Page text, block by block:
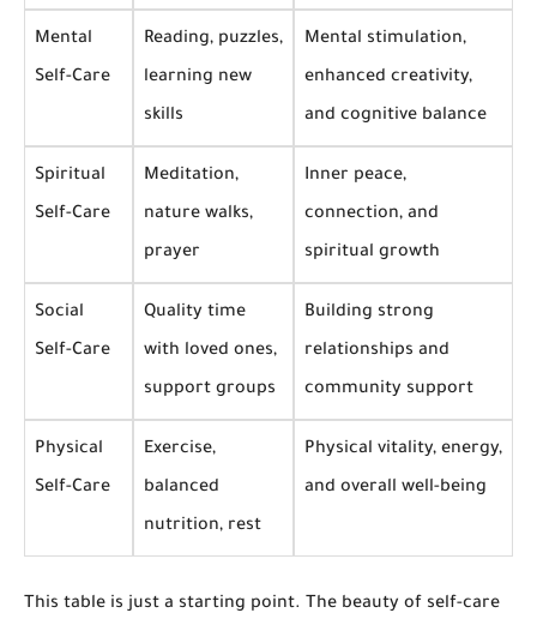
Mental
Self-Care
Reading, puzzles,
learning new
skills
Mental stimulation,
enhanced creativity,
and cognitive balance
Spiritual
Self-Care
Meditation,
nature walks,
prayer
Inner peace,
connection, and
spiritual growth
Social
Self-Care
Quality time
with loved ones,
support groups
Building strong
relationships and
community support
Physical
Self-Care
Exercise,
balanced
nutrition, rest
Physical vitality, energy,
and overall well-being
This table is just a starting point. The beauty of self-care